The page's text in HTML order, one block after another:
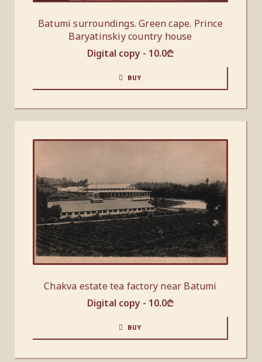
Batumi surroundings. Green cape. Prince
Baryatinskiy country house
Digital copy - 10.0₾
BUY
Chakva estate tea factory near Batumi
Digital copy - 10.0₾
BUY